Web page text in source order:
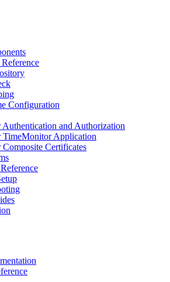
Configuration
Authentication and Authorization
TimeMonitor Application
Composite Certificates